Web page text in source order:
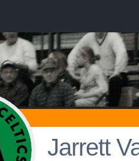
Jarrett